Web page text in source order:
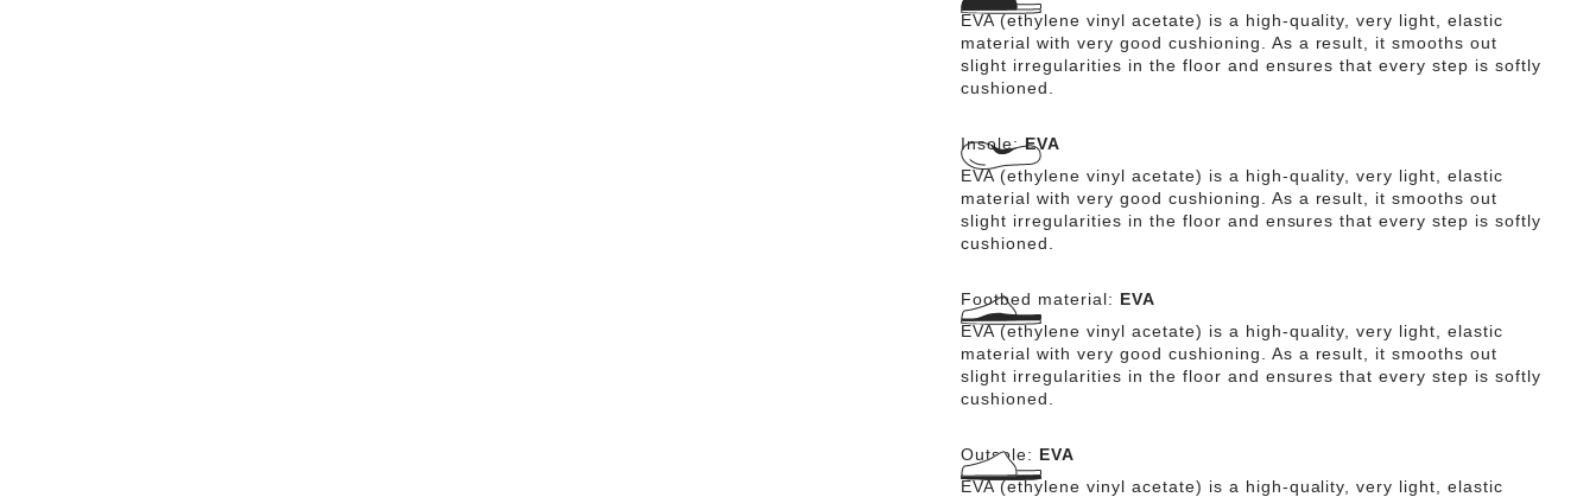
EVA (ethylene vinyl acetate) is a high-quality, very light, elastic
material with very good cushioning. As a result, it smooths out
slight irregularities in the floor and ensures that every step is softly
cushioned.
Insole:EVA
EVA (ethylene vinyl acetate) is a high-quality, very light, elastic
material with very good cushioning. As a result, it smooths out
slight irregularities in the floor and ensures that every step is softly
cushioned.
Footbed material: EVA
EVA (ethylene vinyl acetate) is a high-quality, very light, elastic
material with very good cushioning. As a result, it smooths out
slight irregularities in the floor and ensures that every step is softly
cushioned.
Outsole: EVA
EVA (ethylene vinyl acetate) is a high-quality, very light, elastic